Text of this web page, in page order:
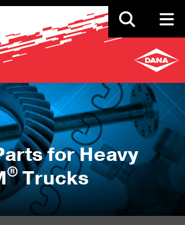
for Heavy
®Trucks